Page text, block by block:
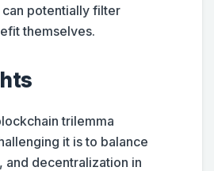
potentially filter
themselves.
trilemma
it is to balance
and decentralization in